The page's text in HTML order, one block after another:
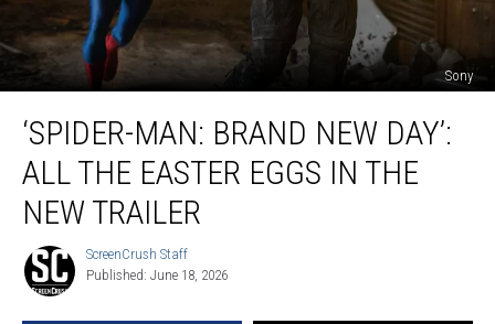
Sony
Man:
Brand
New
Day’:
Easter
Eggs
‘SPIDER-MAN: BRAND NEW DAY’:
ALL THE EASTER EGGS IN THE
NEW TRAILER
ScreenCrush
Staff
ScreenCrush Staff
Published: June 18, 2026